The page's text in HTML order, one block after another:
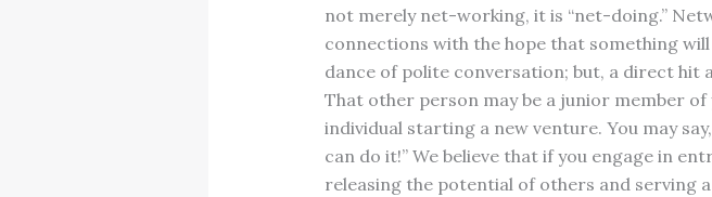
not merely net-working, it is “net-doing.”
connections with the hope that something
dance of polite conversation; but, a direct hit
That other person may be a junior member
individual starting a new venture. You may
can do it!” We believe that if you engage in
releasing the potential of others and serving